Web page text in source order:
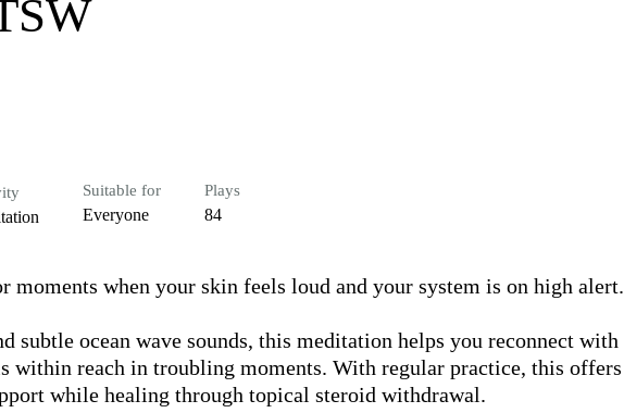
Suitable for
Everyone
Plays
84
moments when your skin feels loud and your system is on high alert.
subtle ocean wave sounds, this meditation helps you reconnect with
within reach in troubling moments. With regular practice, this offers
while healing through topical steroid withdrawal.